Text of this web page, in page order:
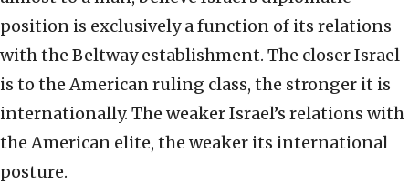
position is exclusively a function of its relations
with the Beltway establishment. The closer Israel
is to the American ruling class, the stronger it is
internationally. The weaker Israel’s relations with
the American elite, the weaker its international
posture.